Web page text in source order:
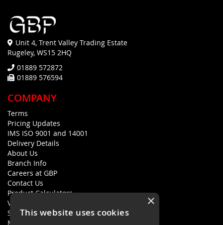
Unit 4, Trent Valley Trading Estate
Rugeley, WS15 2HQ
01889 572872
01889 576594
COMPANY
Terms
Pricing Updates
IMS ISO 9001 and 14001
Delivery Details
About Us
Branch Info
Careers at GBP
Contact Us
Product Calculators
Visualisers
Sustainability Statement
Modern Slavery Policy Statement
×
This website uses cookies